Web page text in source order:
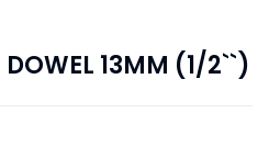
DOWEL 13MM (1/2``)